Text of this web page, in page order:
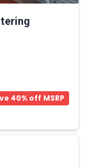
40% off MSRP